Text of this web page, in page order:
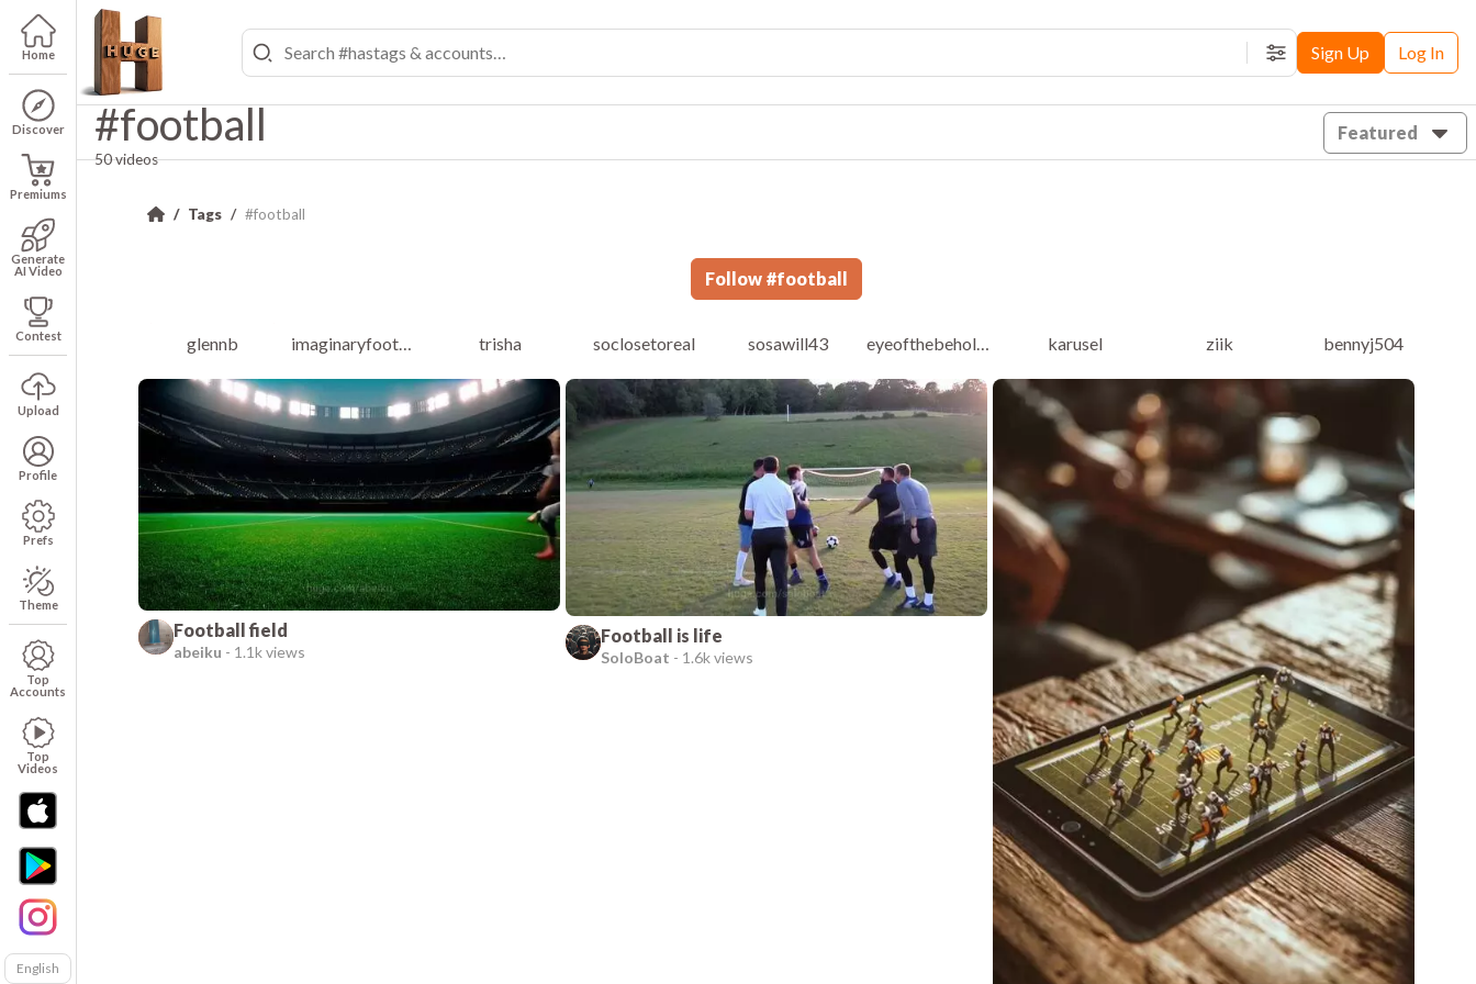
Home
Discover
Premiums
Generate
AI Video
Contest
Upload
Profile
Prefs
Theme
Top
Accounts
Top
Videos
English
FiltersSign Up Log In
#football
50 videos
Featured
Tags #football
Follow #football
glennb imaginaryfootballleague trisha soclosetoreal sosawill43 eyeofthebeholder karusel ziik bennyj504
Football field
abeiku - 1.1k views
Football is life
SoloBoat - 1.6k views